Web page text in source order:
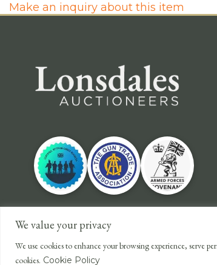
We value your privacy
We use cookies to enhance your browsing experience, serve
cookies. Cookie Policy
Make an inquiry about this item